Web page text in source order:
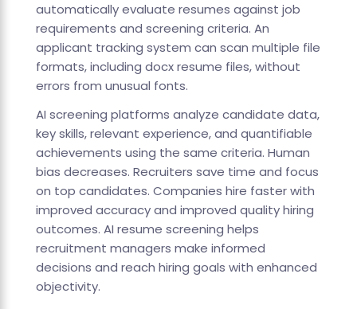
automatically evaluate resumes against job
requirements and screening criteria. An
applicant tracking system can scan multiple file
formats, including docx resume files, without
errors from unusual fonts.
AI screening platforms analyze candidate data,
key skills, relevant experience, and quantifiable
achievements using the same criteria. Human
bias decreases. Recruiters save time and focus
on top candidates. Companies hire faster with
improved accuracy and improved quality hiring
outcomes. AI resume screening helps
recruitment managers make informed
decisions and reach hiring goals with enhanced
objectivity.